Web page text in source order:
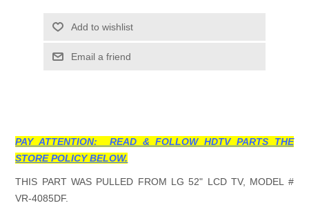
Add to wishlist
Email a friend
PAY ATTENTION: READ & FOLLOW HDTV PARTS THE
STORE POLICY BELOW.
THIS PART WAS PULLED FROM LG 52" LCD TV, MODEL #
VR-4085DF.